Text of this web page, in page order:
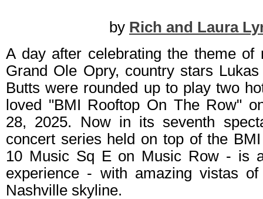
by Rich and Laura
A day after celebrating the theme of
Grand Ole Opry, country stars
Butts were rounded up to play two
loved "BMI Rooftop On The Row"
28, 2025. Now in its seventh
concert series held on top of the
10 Music Sq E on Music Row - is
experience - with amazing vistas of
Nashville skyline.